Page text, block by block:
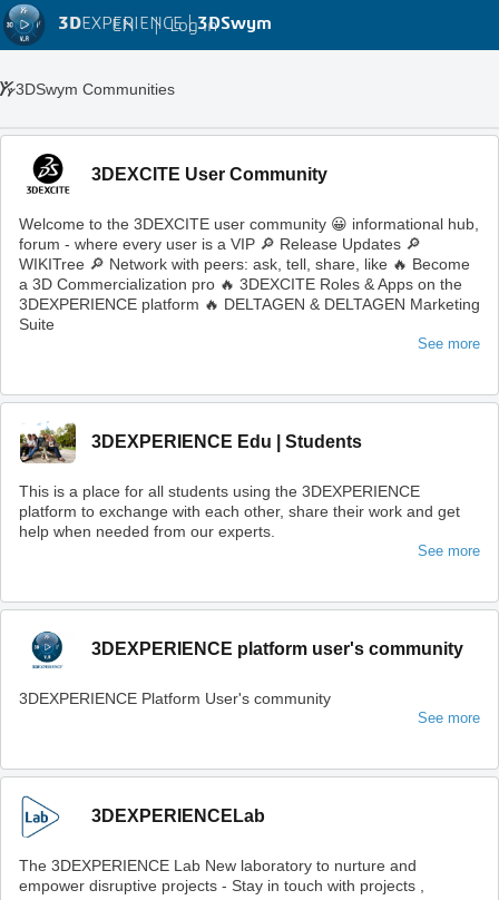
3DEXPERIENCE |3DSwym
EN | Log in
3DSwym Communities
3DEXCITE User Community
Welcome to the 3DEXCITE user community 😀 informational hub,
forum - where every user is a VIP 🔎 Release Updates 🔎
WIKITree 🔎 Network with peers: ask, tell, share, like 🔥 Become
a 3D Commercialization pro 🔥 3DEXCITE Roles & Apps on the
3DEXPERIENCE platform 🔥 DELTAGEN & DELTAGEN Marketing
Suite
See more
3DEXPERIENCE Edu | Students
This is a place for all students using the 3DEXPERIENCE
platform to exchange with each other, share their work and get
help when needed from our experts.
See more
3DEXPERIENCE platform user's community
3DEXPERIENCE Platform User's community
See more
3DEXPERIENCELab
The 3DEXPERIENCE Lab New laboratory to nurture and
empower disruptive projects - Stay in touch with projects ,